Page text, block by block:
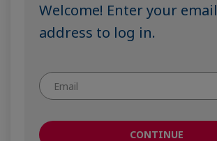
Welcome! Enter your email
address to log in.
CONTINUE